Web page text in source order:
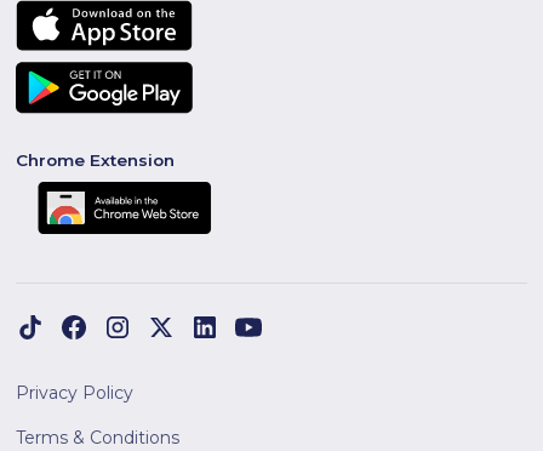
Chrome Extension
Privacy Policy
Terms & Conditions